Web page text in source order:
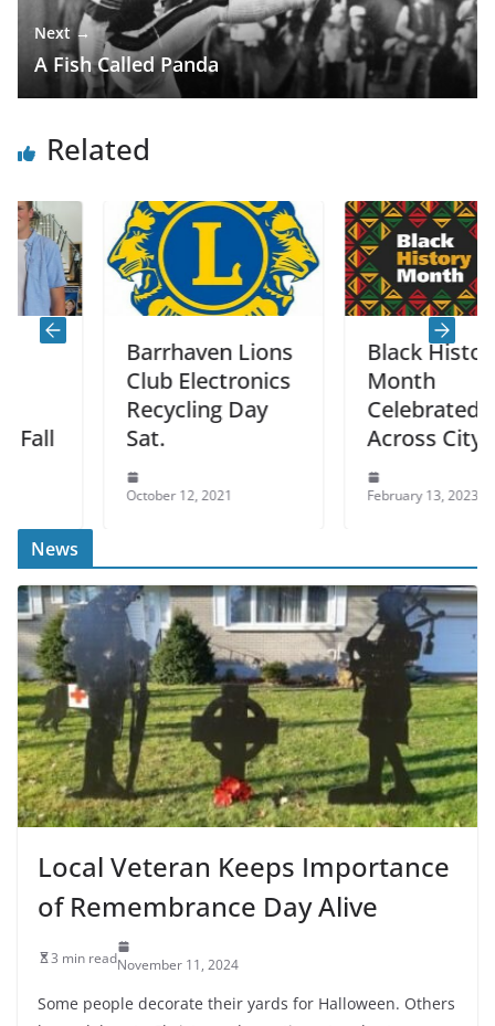
Next →
A Fish Called Panda
Related
Barrhaven Lions
Club Electronics
Recycling Day
October 12, 2021
Black History
Month
Celebrated
Across City
February 13, 2023
News
Local Veteran Keeps Importance
of Remembrance Day Alive
3 min readNovember 11, 2024
Some people decorate their yards for Halloween. Others